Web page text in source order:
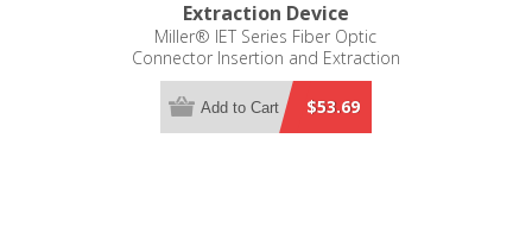
Extraction Device
Miller® IET Series Fiber Optic
Connector Insertion and Extraction
Tool
$53.69
Add to Cart